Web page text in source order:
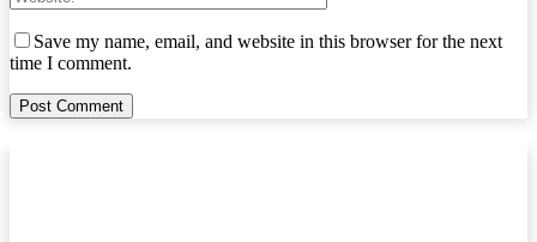
Save my name, email, and website in this browser for the next
time I comment.